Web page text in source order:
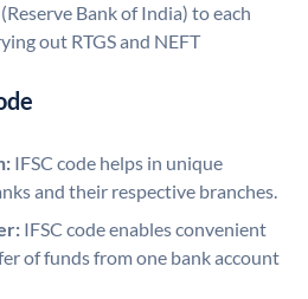
Bank of India) to each
out RTGS and NEFT
IFSC code helps in unique
and their respective branches.
IFSC code enables convenient
of funds from one bank account